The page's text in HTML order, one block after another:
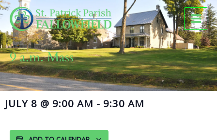
Skip
to
content
9 a.m. Mass
JULY 8 @ 9:00 AM - 9:30 AM